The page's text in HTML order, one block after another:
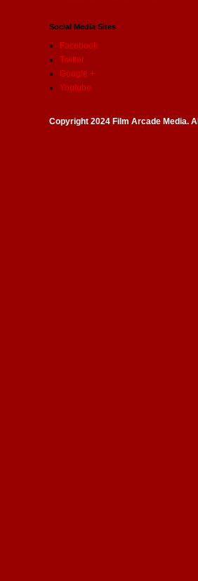
Social Media Sites
Facebook
Twitter
Google +
Youtube
Copyright 2024 Film Arcade Media.